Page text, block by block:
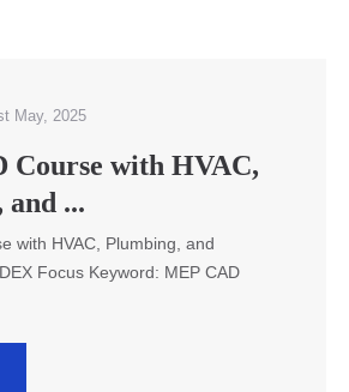
May, 2025
Course with HVAC,
and ...
with HVAC, Plumbing, and
Focus Keyword: MEP CAD